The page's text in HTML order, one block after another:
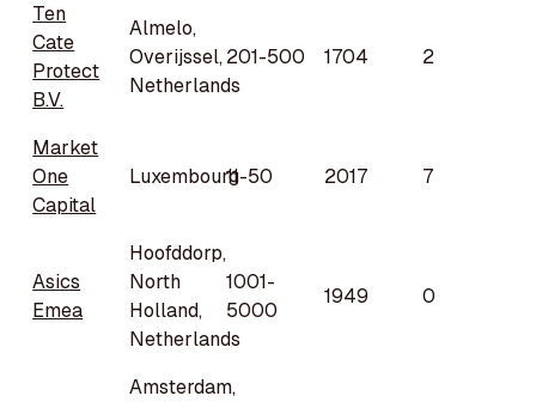
Ten
Cate
Protect
B.V.
Almelo,
Overijssel,
Netherlands
201-500 1704 2
Market
One
Capital
Luxembourg11-50 2017 7
Asics
Emea
Hoofddorp,
North
Holland,
Netherlands
1001-
5000
1949 0
Amsterdam,